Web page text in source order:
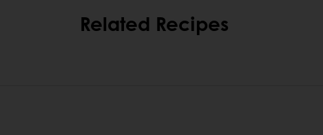
Related Recipes